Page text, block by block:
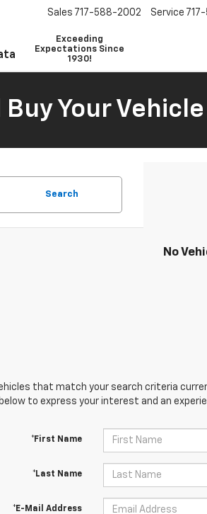
Exceeding
Expectations Since
1930!
Sales 717-588-2002 Service
Your Vehicle
Search
No
that match your search criteria
to express your interest and an
*First Name
*Last Name
*E-Mail Address